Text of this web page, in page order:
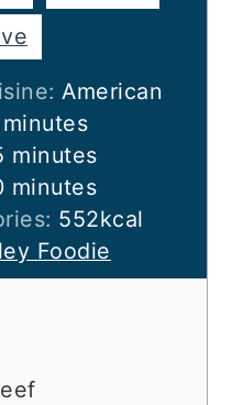
American
minutes
minutes
minutes
minutes
minutes
minutes
552kcal
Foodie